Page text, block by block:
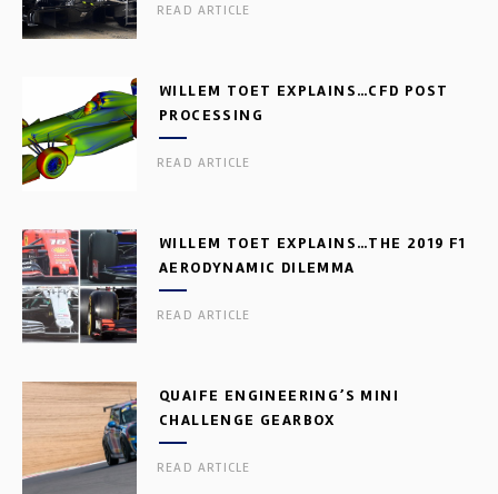
READ ARTICLE
WILLEM TOET EXPLAINS…CFD POST
PROCESSING
READ ARTICLE
WILLEM TOET EXPLAINS…THE 2019 F1
AERODYNAMIC DILEMMA
READ ARTICLE
QUAIFE ENGINEERING’S MINI
CHALLENGE GEARBOX
READ ARTICLE